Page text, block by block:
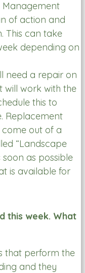
Management
of action and
This can take
depending on
need a repair on
will work with the
this to
Replacement
out of a
“Landscape
soon as possible
is available for
this week. What
that perform the
and they